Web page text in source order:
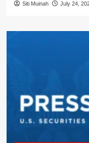
Siti Muinah July 24,